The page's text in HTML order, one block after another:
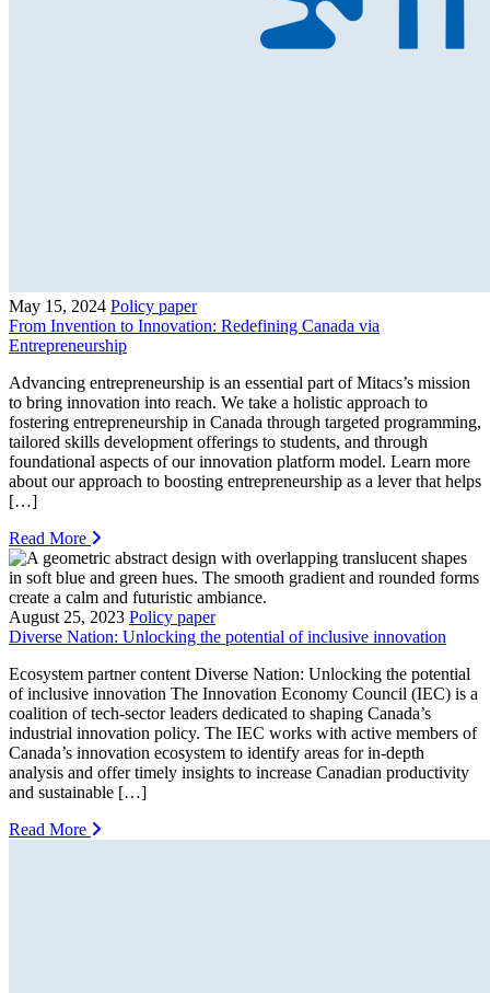
May 15, 2024 Policy paper
From Invention to Innovation: Redefining Canada via
Entrepreneurship
Advancing entrepreneurship is an essential part of Mitacs’s mission
to bring innovation into reach. We take a holistic approach to
fostering entrepreneurship in Canada through targeted programming,
tailored skills development offerings to students, and through
foundational aspects of our innovation platform model. Learn more
about our approach to boosting entrepreneurship as a lever that helps
[…]
Read More
August 25, 2023 Policy paper
Diverse Nation: Unlocking the potential of inclusive innovation
Ecosystem partner content Diverse Nation: Unlocking the potential
of inclusive innovation The Innovation Economy Council (IEC) is a
coalition of tech-sector leaders dedicated to shaping Canada’s
industrial innovation policy. The IEC works with active members of
Canada’s innovation ecosystem to identify areas for in-depth
analysis and offer timely insights to increase Canadian productivity
and sustainable […]
Read More